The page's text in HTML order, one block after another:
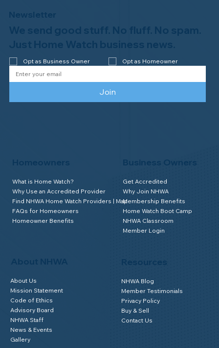
About NHWA
About Us
Mission Statement
Code of Ethics
Advisory Board
NHWA Staff
News & Events
Gallery
Homeowners
What is Home Watch?
Why Use an Accredited Provider
Find NHWA Home Watch Providers | Map
FAQs for Homeowners
Homeowner Benefits
Business Owners
Get Accredited
Why Join NHWA
Membership Benefits
Home Watch Boot Camp
NHWA Classroom
Member Login
NHWA Blog
Member Testimonials
Privacy Policy
Buy & Sell
Contact Us
Newsletter
We send good stuff. No fluff. No spam.
Just Home Watch business news.
Opt as Business Owner Opt as Homeowner
Join